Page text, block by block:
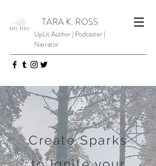
TARA K. ROSS
UpLit Author | Podcaster |
Narrator
Create Sparks